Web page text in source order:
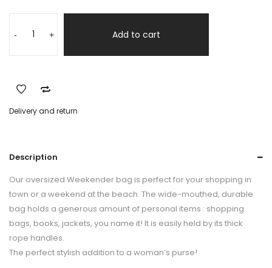
-Bag
SAND
quantity
+ Add to cart
Delivery and return
Description
Our oversized Weekender bag is perfect for your shopping in
town or a weekend at the beach. The wide-mouthed, durable
bag holds a generous amount of personal items : shopping
bags, books, jackets, you name it! It is easily held by its thick
rope handles.
The perfect stylish addition to a woman’s purse!